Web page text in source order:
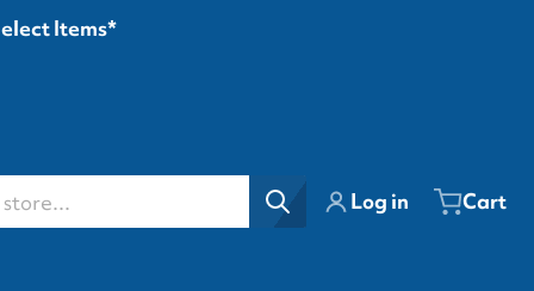
Items*
Log in Cart